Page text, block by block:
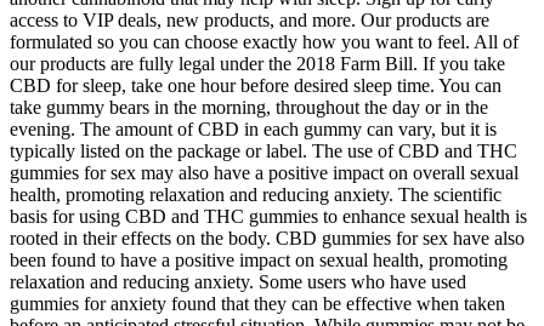
access to VIP deals, new products, and more. Our products are
formulated so you can choose exactly how you want to feel. All of
our products are fully legal under the 2018 Farm Bill. If you take
CBD for sleep, take one hour before desired sleep time. You can
take gummy bears in the morning, throughout the day or in the
evening. The amount of CBD in each gummy can vary, but it is
typically listed on the package or label. The use of CBD and THC
gummies for sex may also have a positive impact on overall sexual
health, promoting relaxation and reducing anxiety. The scientific
basis for using CBD and THC gummies to enhance sexual health is
rooted in their effects on the body. CBD gummies for sex have also
been found to have a positive impact on sexual health, promoting
relaxation and reducing anxiety. Some users who have used
gummies for anxiety found that they can be effective when taken